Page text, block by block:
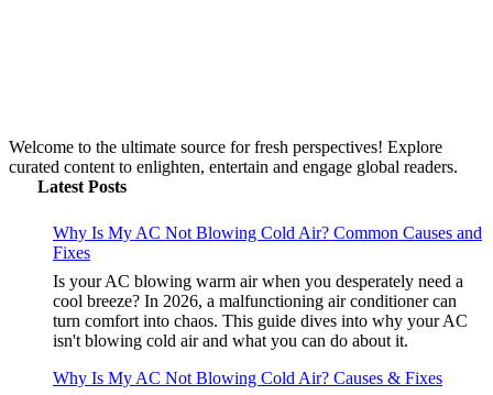
Welcome to the ultimate source for fresh perspectives! Explore
curated content to enlighten, entertain and engage global readers.
Latest Posts
Why Is My AC Not Blowing Cold Air? Common Causes and
Fixes
Is your AC blowing warm air when you desperately need a
cool breeze? In 2026, a malfunctioning air conditioner can
turn comfort into chaos. This guide dives into why your AC
isn't blowing cold air and what you can do about it.
Why Is My AC Not Blowing Cold Air? Causes & Fixes